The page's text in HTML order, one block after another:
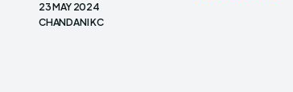
23 MAY 2024
CHANDANI KC